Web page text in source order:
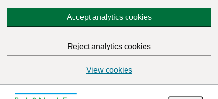
Accept analytics cookies
Reject analytics cookies
View cookies